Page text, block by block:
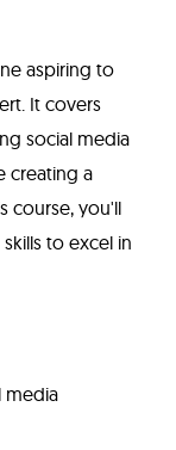
aspiring to
It covers
social media
creating a
course, you'll
to excel in
media